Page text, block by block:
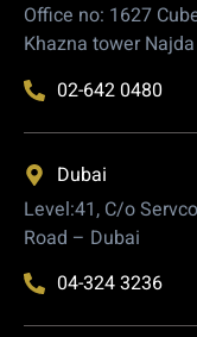
Office no: 1627
Khazna tower
02-642 0480
Dubai
Level:41, C/o
Road – Dubai
04-324 3236